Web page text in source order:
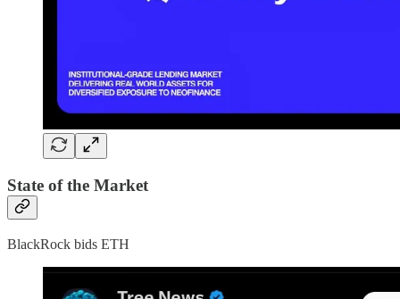
State of the Market
BlackRock bids ETH